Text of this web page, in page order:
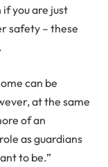
you are just
safety – these
can be
at the same
of an
as guardians
to be.”